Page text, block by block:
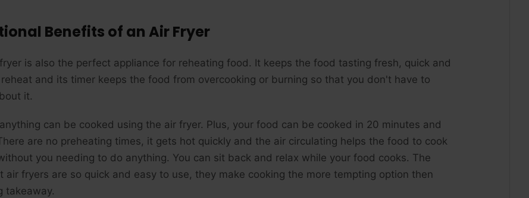
Benefits of an Air Fryer
is also the perfect appliance for reheating food. It keeps the food tasting fresh, quick and
and its timer keeps the food from overcooking or burning so that you don't have to
it.
can be cooked using the air fryer. Plus, your food can be cooked in 20 minutes and
are no preheating times, it gets hot quickly and the air circulating helps the food to cook
you needing to do anything. You can sit back and relax while your food cooks. The
air fryers are so quick and easy to use, they make cooking the more tempting option then
takeaway.